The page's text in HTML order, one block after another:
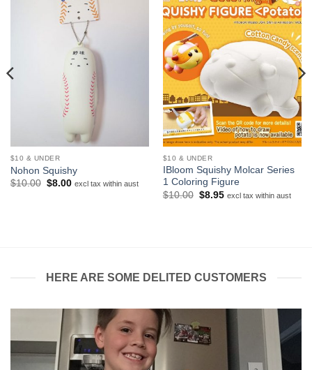
$10 & UNDER
Nohon Squishy
$10.00 Original
$8.00Current
excl tax within aust
$10 & UNDER
IBloom Squishy Molcar Series
1 Coloring Figure
$10.00 Original
$8.95Current
excl tax within aust
HERE ARE SOME DELITED CUSTOMERS